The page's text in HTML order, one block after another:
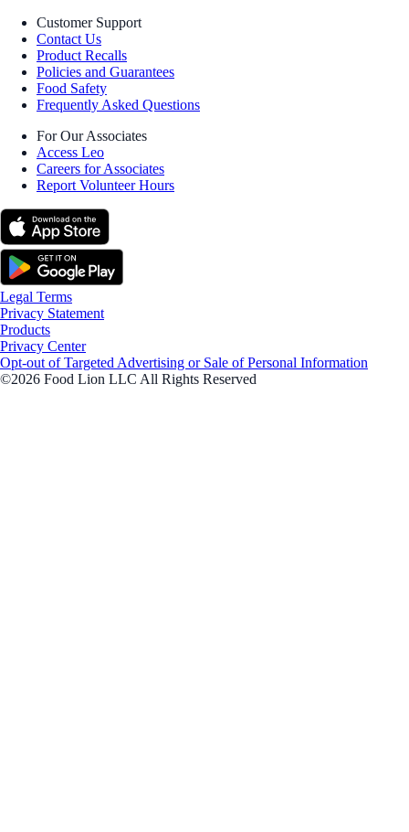
Customer Support
Contact Us
Product Recalls
Policies and Guarantees
Food Safety
Frequently Asked Questions
For Our Associates
Access Leo
Careers for Associates
Report Volunteer Hours
Legal Terms
Privacy Statement
Products
Privacy Center
Opt-out of Targeted Advertising or Sale of Personal Information
©2026 Food Lion LLC All Rights Reserved